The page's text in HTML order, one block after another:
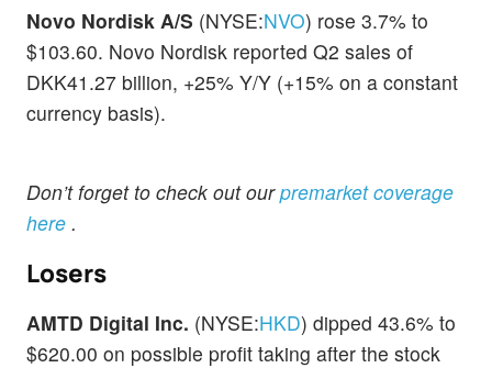
Novo Nordisk A/S (NYSE:NVO) rose 3.7% to
$103.60. Novo Nordisk reported Q2 sales of
DKK41.27 billion, +25% Y/Y (+15% on a constant
currency basis).
Don’t forget to check out ourpremarket coverage
here .
Losers
AMTD Digital Inc. (NYSE:HKD) dipped 43.6% to
$620.00 on possible profit taking after the stock